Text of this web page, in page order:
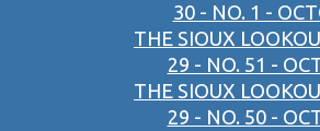
30 - NO. 1 -
THE SIOUX
29 - NO. 51 -
THE SIOUX
29 - NO. 50 -